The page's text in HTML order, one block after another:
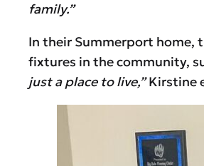
family.”
In their Summerport home,
fixtures in the community,
just a place to live,”Kirstine